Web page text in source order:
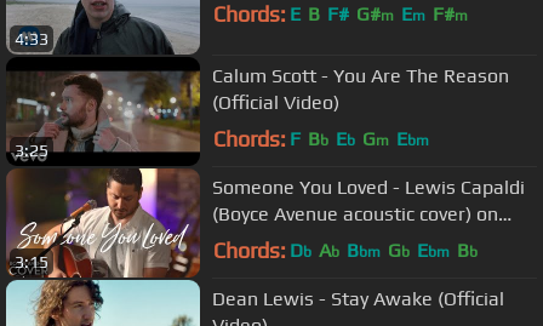
4:33
Chords: E B F# G#m Em F#m
3:25
Calum Scott - You Are The Reason
(Official Video)
Chords: F Bb Eb Gm Ebm
3:15
Someone You Loved - Lewis Capaldi
(Boyce Avenue acoustic cover) on
Spotify & Apple
Chords: Db Ab Bbm Gb Ebm Bb
Dean Lewis - Stay Awake (Official